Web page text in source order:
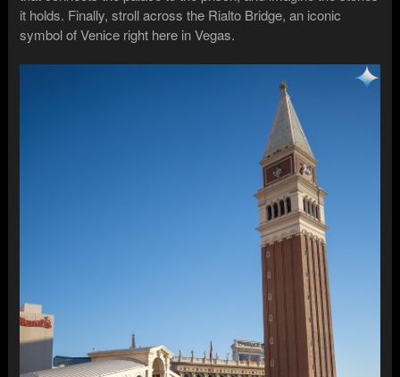
it holds. Finally, stroll across the Rialto Bridge, an iconic
symbol of Venice right here in Vegas.